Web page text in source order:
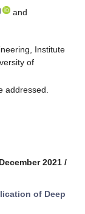
and
Institute
of
addressed.
2021 /
of Deep